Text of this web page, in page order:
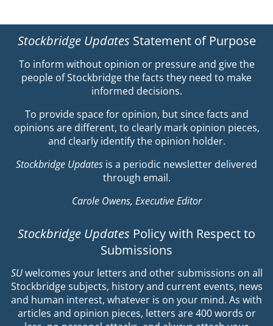
Stockbridge Updates Statement of Purpose
To inform without opinion or pressure and give the
people of Stockbridge the facts they need to make
informed decisions.
To provide space for opinion, but since facts and
opinions are different, to clearly mark opinion pieces,
and clearly identify the opinion holder.
Stockbridge Updates is a periodic newsletter delivered
through email.
Carole Owens, Executive Editor
Stockbridge Updates Policy with Respect to
Submissions
SUwelcomes your letters and other submissions on all
Stockbridge subjects, history and current events, news
and human interest, whatever is on your mind. As with
articles and opinion pieces, letters are 400 words or